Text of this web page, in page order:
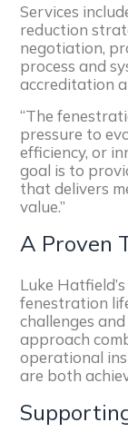
Services
reduction
negotiation,
process and
accreditation
“The
pressure to
efficiency, or
goal is to
that delivers
value.”
A Proven
Luke
fenestration
challenges
approach
operational
are both